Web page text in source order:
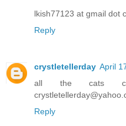
lkish77123 at gmail dot
Reply
crystletellerday April
all the cats
Reply